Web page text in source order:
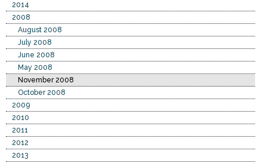
2014
2008
August 2008
July 2008
June 2008
May 2008
November 2008
October 2008
2009
2010
2011
2012
2013